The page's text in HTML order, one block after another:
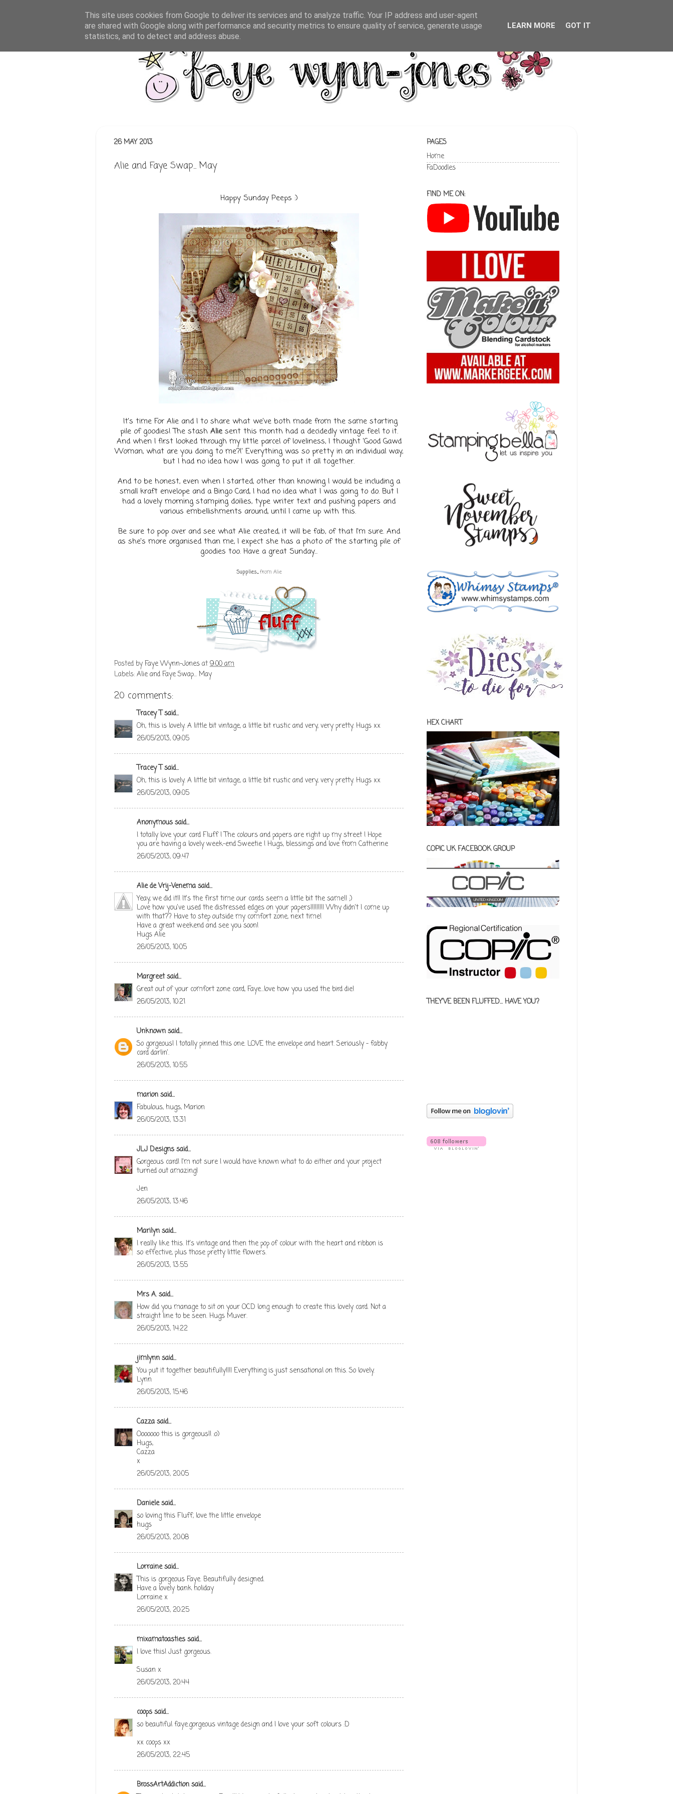
26 MAY 2013
Alie and Faye Swap... May
Happy Sunday Peeps :)
It's time For Alie and I to share what we've both made from the same starting
pile of goodies! The stash Aliesent this month had a decidedly vintage feel to it.
And when I first looked through my little parcel of loveliness, I thought 'Good Gawd
Woman, what are you doing to me?!' Everything was so pretty in an individual way,
but I had no idea how I was going to put it all together.
And to be honest, even when I started, other than knowing I would be including a
small kraft envelope and a Bingo Card, I had no idea what I was going to do. But I
had a lovely morning stamping doilies, type writer text and pushing papers and
various embellishments around, until I came up with this.
Be sure to pop over and see what Alie created, it will be fab, of that I'm sure. And
as she's more organised than me, I expect she has a photo of the starting pile of
goodies too. Have a great Sunday...
Supplies...from Alie
Posted byFaye Wynn-Jonesat9:00 am
Labels:Alie and Faye Swap... May
20 comments:
Tracey Tsaid...
Oh, this is lovely. A little bit vintage, a little bit rustic and very, very pretty. Hugs xx
26/05/2013, 09:05
Tracey Tsaid...
Oh, this is lovely. A little bit vintage, a little bit rustic and very, very pretty. Hugs xx
26/05/2013, 09:05
Anonymous said...
I totally love your card Fluff ! The colours and papers are right up my street ! Hope
you are having a lovely week-end Sweetie ! Hugs, blessings and love from Catherine
26/05/2013, 09:47
Alie de Vrij-Venemasaid...
Yeay, we did it!! It's the first time our cards seem a little bit the same!! ;)
Love how you've used the distressed edges on your papers!!!!!!!!! Why didn't I come up
with that?? Have to step outside my comfort zone, next time!
Have a great weekend and see you soon!
Hugs Alie
26/05/2013, 10:05
Margreetsaid...
Great out of your comfort zone card, Faye...love how you used the bird die!
26/05/2013, 10:21
Unknownsaid...
So gorgeous! I totally pinned this one. LOVE the envelope and heart. Seriously - fabby
card darlin'.
26/05/2013, 10:55
marionsaid...
Fabulous, hugs, Marion
26/05/2013, 13:31
JLJ Designssaid...
Gorgeous card! I'm not sure I would have known what to do either and your project
turned out amazing!
Jen
26/05/2013, 13:46
Marilynsaid...
I really like this. It's vintage and then the pop of colour with the heart and ribbon is
so effective, plus those pretty little flowers.
26/05/2013, 13:55
Mrs A.said...
How did you manage to sit on your OCD long enough to create this lovely card. Not a
straight line to be seen. Hugs Muver.
26/05/2013, 14:22
jimlynnsaid...
You put it together beautifully!!!! Everything is just sensational on this. So lovely.
Lynn
26/05/2013, 15:46
Cazzasaid...
Ooooooo this is gorgeous!! :o)
Hugs,
Cazza
x
26/05/2013, 20:05
Danielesaid...
so loving this Fluff, love the little envelope
hugs
26/05/2013, 20:08
Lorrainesaid...
This is gorgeous Faye. Beautifully designed.
Have a lovely bank holiday
Lorraine x
26/05/2013, 20:25
mixamatoastiessaid...
I love this! Just gorgeous.
Susan x
26/05/2013, 20:44
coopssaid...
so beautiful faye.gorgeous vintage design and I love your soft colours :D
xx coops xx
26/05/2013, 22:45
BrossArtAddictionsaid...
PAGES
Home
FaDoodles
FIND ME ON:
HEX CHART
COPIC UK FACEBOOK GROUP
THEY'VE BEEN FLUFFED... HAVE YOU?
This site uses cookies from Google to deliver its services and to analyze traffic. Your IP address and user-agent
are shared with Google along with performance and security metrics to ensure quality of service, generate usage
statistics, and to detect and address abuse.
LEARN MORE GOT IT